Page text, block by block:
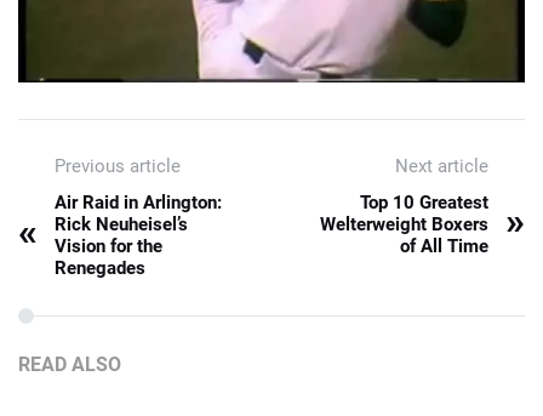
Previous article
«
Air Raid in Arlington:
Rick Neuheisel’s
Vision for the
Renegades
Next article
Top 10 Greatest
Welterweight Boxers
of All Time
»
READ ALSO